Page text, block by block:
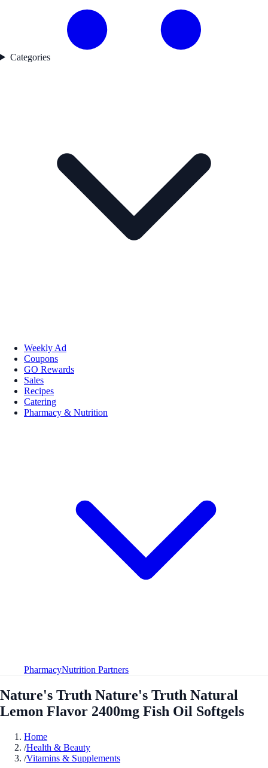
Categories
Weekly Ad
Coupons
GO Rewards
Sales
Recipes
Catering
Pharmacy & Nutrition
PharmacyNutrition Partners
Nature's Truth Nature's Truth Natural
Lemon Flavor 2400mg Fish Oil Softgels
Home
/Health & Beauty
/Vitamins & Supplements